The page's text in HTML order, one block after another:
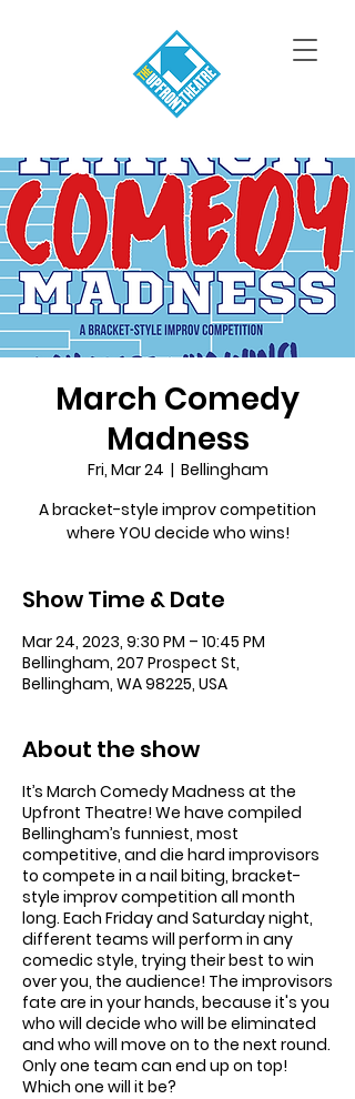
March Comedy
Madness
Fri, Mar 24
  |
Bellingham
A bracket-style improv competition
where YOU decide who wins!
Show Time & Date
Mar 24, 2023, 9:30 PM – 10:45 PM
Bellingham, 207 Prospect St,
Bellingham, WA 98225, USA
About the show
It’s March Comedy Madness at the
Upfront Theatre! We have compiled
Bellingham’s funniest, most
competitive, and die hard improvisors
to compete in a nail biting, bracket-
style improv competition all month
long. Each Friday and Saturday night,
different teams will perform in any
comedic style, trying their best to win
over you, the audience! The improvisors
fate are in your hands, because it's you
who will decide who will be eliminated
and who will move on to the next round.
Only one team can end up on top!
Which one will it be?